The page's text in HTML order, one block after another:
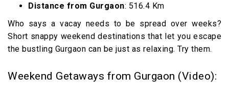
Distance from Gurgaon: 516.4 Km
Who says a vacay needs to be spread over weeks?
Short snappy weekend destinations that let you escape
the bustling Gurgaon can be just as relaxing. Try them.
Weekend Getaways from Gurgaon (Video):